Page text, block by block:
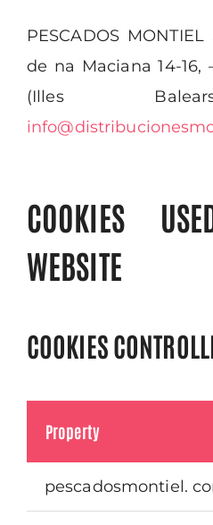
PESCADOS
de na Maciana 14-16,
(Illes
COOKIES
WEBSITE
COOKIES
Property
pescadosmontiel.